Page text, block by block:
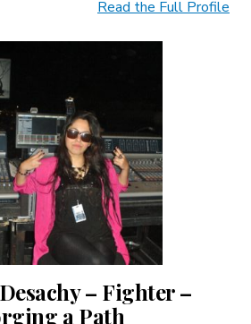
Read the Full Profile
– Fighter –
a Path